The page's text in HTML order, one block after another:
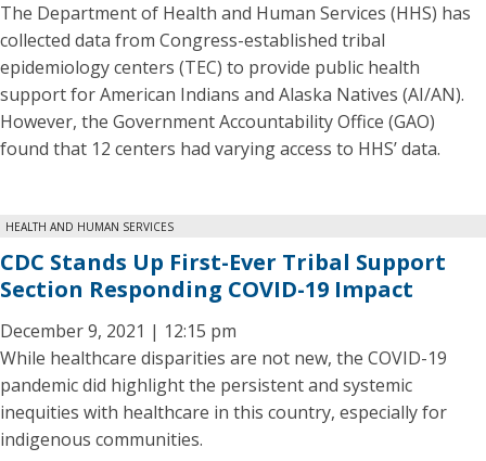
The Department of Health and Human Services (HHS) has
collected data from Congress-established tribal
epidemiology centers (TEC) to provide public health
support for American Indians and Alaska Natives (AI/AN).
However, the Government Accountability Office (GAO)
found that 12 centers had varying access to HHS’ data.
HEALTH AND HUMAN SERVICES
CDC Stands Up First-Ever Tribal Support
Section Responding COVID-19 Impact
December 9, 2021 | 12:15 pm
While healthcare disparities are not new, the COVID-19
pandemic did highlight the persistent and systemic
inequities with healthcare in this country, especially for
indigenous communities.